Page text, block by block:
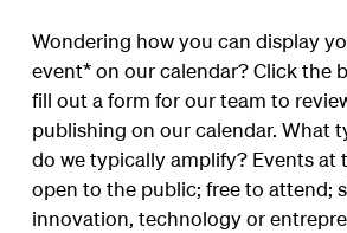
Wondering how you can display
event* on our calendar? Click the
fill out a form for our team to
publishing on our calendar. What
do we typically amplify? Events at
open to the public; free to attend;
innovation, technology or